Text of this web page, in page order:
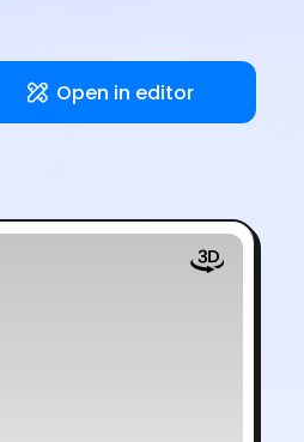
Open in editor